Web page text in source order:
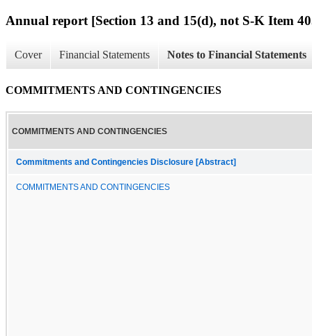
Annual report [Section 13 and 15(d), not S-K Item
Cover Financial Statements Notes to Financial Statements
COMMITMENTS AND CONTINGENCIES
COMMITMENTS AND CONTINGENCIES
Commitments and Contingencies Disclosure [Abstract]
COMMITMENTS AND CONTINGENCIES